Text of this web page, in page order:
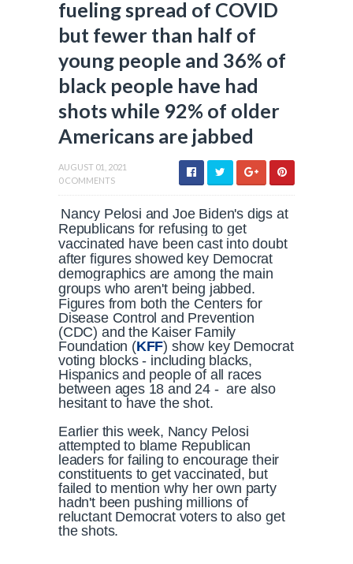
fueling spread of COVID
but fewer than half of
young people and 36% of
black people have had
shots while 92% of older
Americans are jabbed
AUGUST 01, 2021
0 COMMENTS
Nancy Pelosi and Joe Biden's digs at
Republicans for refusing to get
vaccinated have been cast into doubt
after figures showed key Democrat
demographics are among the main
groups who aren't being jabbed.
Figures from both the Centers for
Disease Control and Prevention
(CDC) and the Kaiser Family
Foundation (KFF) show key Democrat
voting blocks - including blacks,
Hispanics and people of all races
between ages 18 and 24 - are also
hesitant to have the shot.
Earlier this week, Nancy Pelosi
attempted to blame Republican
leaders for failing to encourage their
constituents to get vaccinated, but
failed to mention why her own party
hadn't been pushing millions of
reluctant Democrat voters to also get
the shots.